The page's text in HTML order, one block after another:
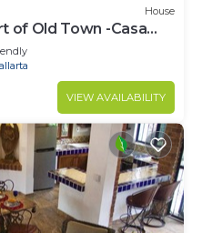
House
of Old Town -Casa
VIEW AVAILABILITY